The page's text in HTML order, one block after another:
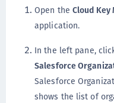
Open the Cloud Key
application.
In the left pane,
Salesforce
Salesforce
shows the list of